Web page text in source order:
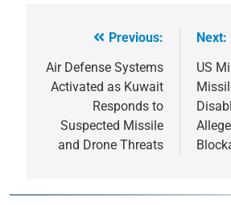
navigation
Previous:
Air Defense Systems
Activated as Kuwait
Responds to
Suspected Missile
and Drone Threats
Next:
US